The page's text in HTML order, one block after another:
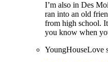
I’m also in Des
ran into an old
from high school.
you know when
YoungHouseLove